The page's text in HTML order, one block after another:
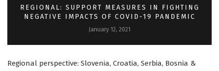
REGIONAL: SUPPORT MEASURES IN FIGHTING
NEGATIVE IMPACTS OF COVID-19 PANDEMIC
January 12, 2021
Regional perspective: Slovenia, Croatia, Serbia, Bosnia &